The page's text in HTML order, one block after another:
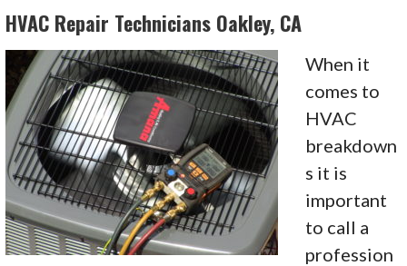
HVAC Repair Technicians Oakley, CA
When it
comes to
HVAC
breakdown
s it is
important
to call a
profession